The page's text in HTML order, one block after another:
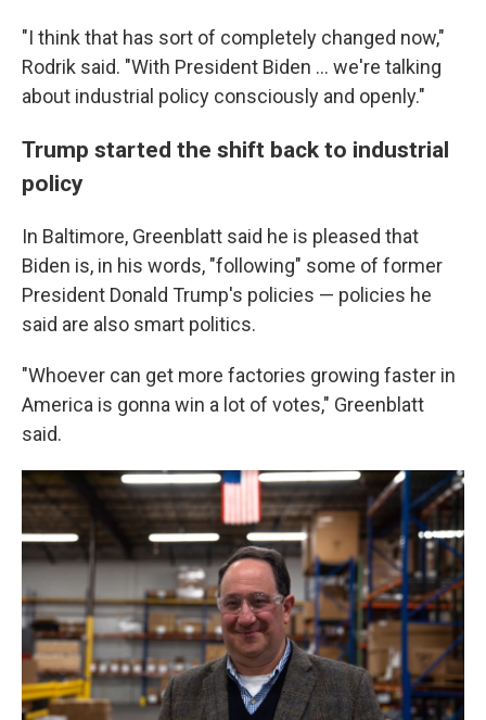
"I think that has sort of completely changed now,"
Rodrik said. "With President Biden ... we're talking
about industrial policy consciously and openly."
Trump started the shift back to industrial
policy
In Baltimore, Greenblatt said he is pleased that
Biden is, in his words, "following" some of former
President Donald Trump's policies — policies he
said are also smart politics.
"Whoever can get more factories growing faster in
America is gonna win a lot of votes," Greenblatt
said.